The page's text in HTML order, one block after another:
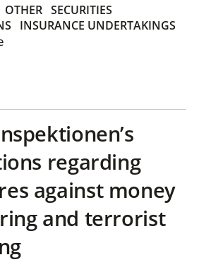
OTHER SECURITIES
INSURANCE UNDERTAKINGS
regarding
against money
and terrorist